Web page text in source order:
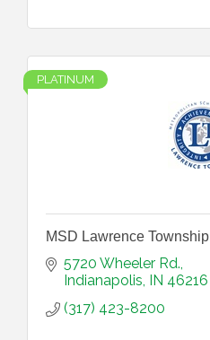
PLATINUM
MSD Lawrence Township
5720 Wheeler Rd.
Indianapolis IN 46216
(317) 423-8200